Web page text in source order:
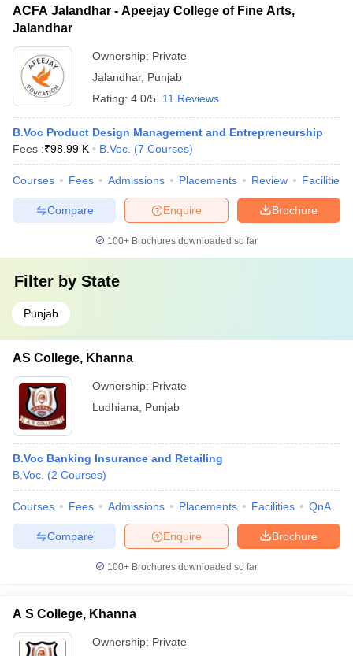
ACFA Jalandhar - Apeejay College of Fine Arts,
Jalandhar
Ownership: Private
Jalandhar, Punjab
Rating: 4.0/5 11 Reviews
B.Voc Product Design Management and Entrepreneurship
Fees :₹98.99 K B.Voc. (7 Courses)
Courses Fees Admissions Placements Review Facilities
Brochure
Enquire
Compare
100+ Brochures downloaded so far
Filter by State
Punjab
AS College, Khanna
Ownership: Private
Ludhiana
Punjab
B.Voc Banking Insurance and Retailing
B.Voc. (2 Courses)
Courses Fees Admissions Placements Facilities QnA
Brochure
Enquire
Compare
100+ Brochures downloaded so far
A S College, Khanna
Ownership: Private